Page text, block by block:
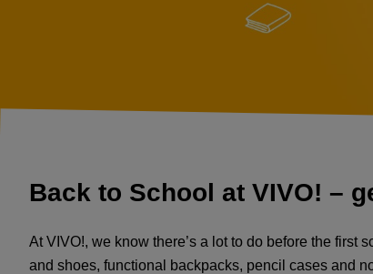
Back to School at VIVO! –
At VIVO!, we know there’s a lot to do before the first
and shoes, functional backpacks, pencil cases and